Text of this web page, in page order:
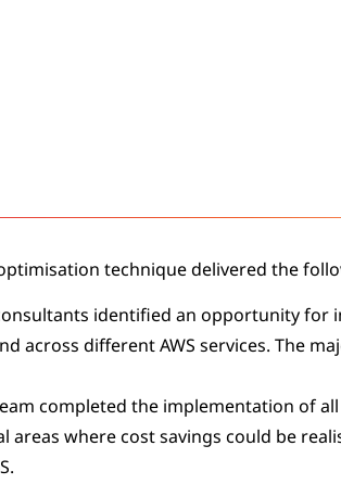
technique delivered the
identified an opportunity
across different AWS services. The
completed the implementation of
where cost savings could be